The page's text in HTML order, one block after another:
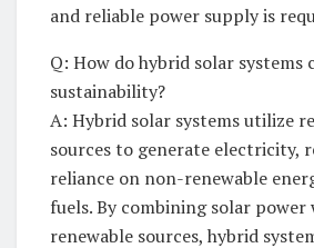
⁣and reliable power supply is
Q: How do‍ hybrid solar
sustainability?
A: Hybrid ‍solar systems utilize
sources ⁢to generate electricity,
reliance ​on non-renewable
fuels. By combining solar
renewable sources, ⁤hybrid